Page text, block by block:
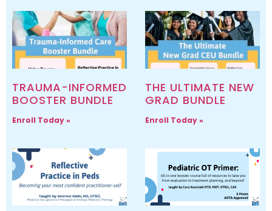
TRAUMA-INFORMED
BOOSTER BUNDLE
Enroll Today »
THE ULTIMATE NEW
GRAD BUNDLE
Enroll Today »